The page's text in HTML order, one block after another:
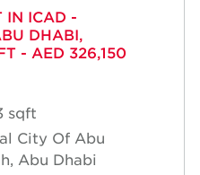
IN ICAD -
DHABI,
- AED 326,150
sqft
City Of Abu
Abu Dhabi